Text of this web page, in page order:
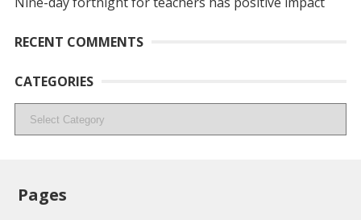
RECENT COMMENTS
CATEGORIES
Categories
Pages